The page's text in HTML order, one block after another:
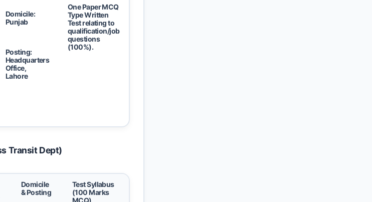
Domicile:
Punjab
Posting:
Headquarters
Office,
Lahore
One Paper MCQ
Type Written
Test relating to
qualification/job
questions
(100%).
Transit Dept)
Domicile
& Posting
Test Syllabus
(100 Marks